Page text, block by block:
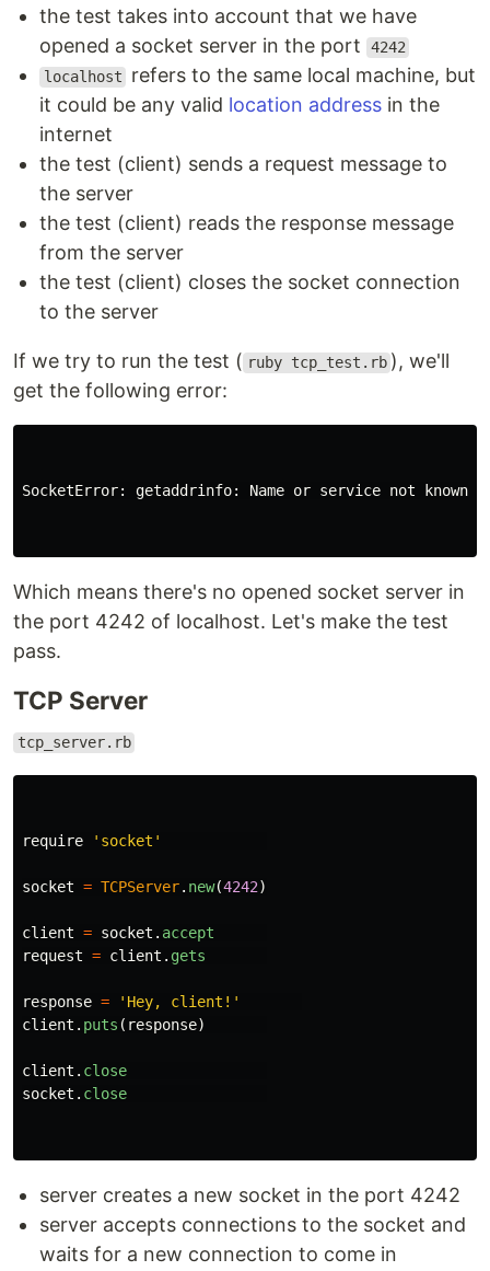
the test takes into account that we have
opened a socket server in the port
4242
localhost
refers to the same local machine, but
it could be any valid location address in the
internet
the test (client) sends a request message to
the server
the test (client) reads the response message
from the server
the test (client) closes the socket connection
to the server
If we try to run the test ( ruby tcp_test.rb ), we'll
get the following error:
SocketError: getaddrinfo: Name or service not known
Which means there's no opened socket server in
the port 4242 of localhost. Let's make the test
pass.
TCP Server
tcp_server.rb
require 'socket'
socket = TCPServer. new(4242)
client = socket . accept
request = client . gets
response =
'Hey, client!'
client . puts ( response)
client . close
socket . close
server creates a new socket in the port 4242
server accepts connections to the socket and
waits for a new connection to come in